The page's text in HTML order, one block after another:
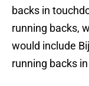
backs in
running backs,
would include
running backs